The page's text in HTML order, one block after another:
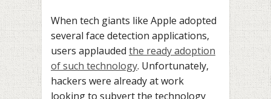
When tech giants like Apple adopted
several face detection applications,
users applauded the ready adoption
of such technology. Unfortunately,
hackers were already at work
looking to subvert the technology